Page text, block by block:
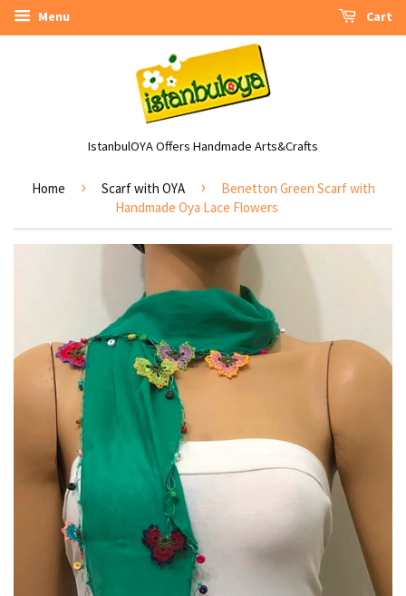
Menu Cart
IstanbulOYA Offers Handmade Arts&Crafts
Home › Scarf with OYA ›
Benetton Green Scarf with
Handmade Oya Lace Flowers